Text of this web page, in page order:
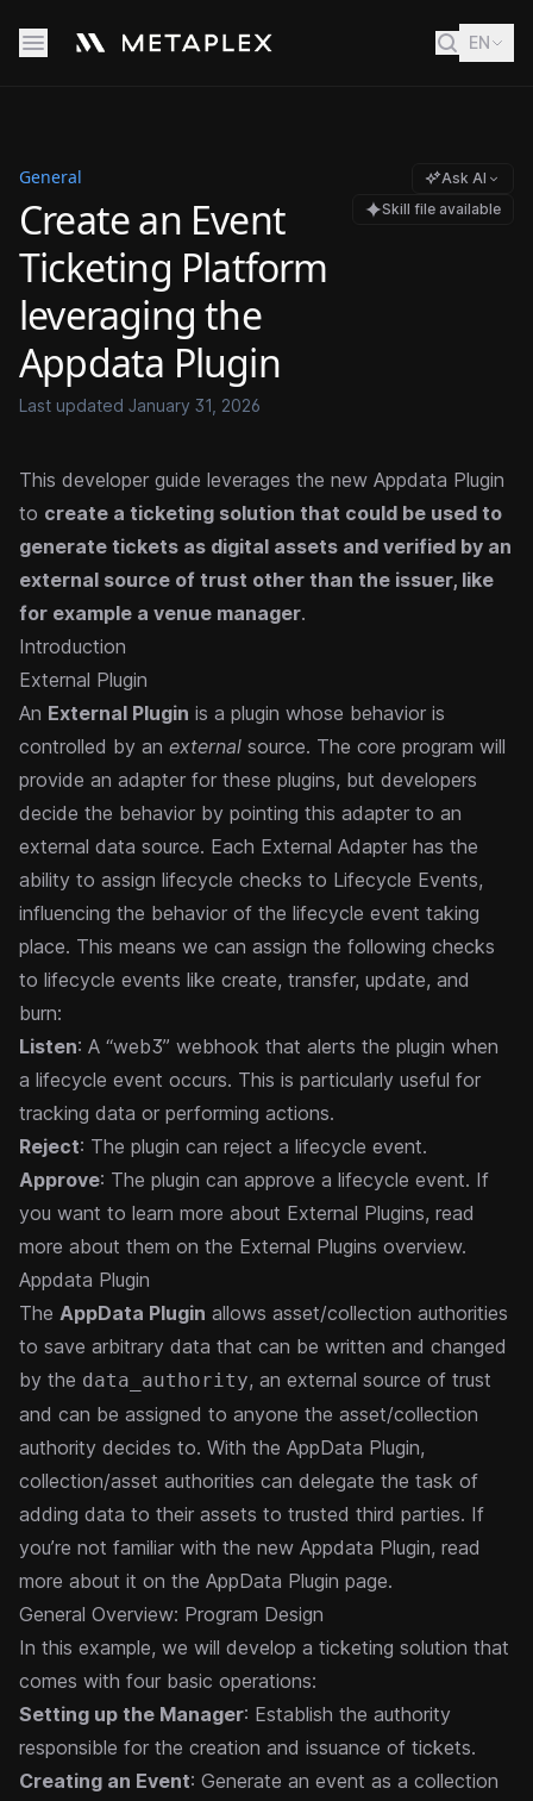
EN
General
Create an Event
Ticketing Platform
leveraging the
Appdata Plugin
Last updated January 31, 2026
Ask AI
Skill file available
This developer guide leverages the new Appdata Plugin
to create a ticketing solution that could be used to
generate tickets as digital assets and verified by an
external source of trust other than the issuer, like
for example a venue manager.
Introduction
External Plugin
An External Plugin is a plugin whose behavior is
controlled by an external source. The core program will
provide an adapter for these plugins, but developers
decide the behavior by pointing this adapter to an
external data source. Each External Adapter has the
ability to assign lifecycle checks to Lifecycle Events,
influencing the behavior of the lifecycle event taking
place. This means we can assign the following checks
to lifecycle events like create, transfer, update, and
burn:
Listen: A “web3” webhook that alerts the plugin when
a lifecycle event occurs. This is particularly useful for
tracking data or performing actions.
Reject: The plugin can reject a lifecycle event.
Approve: The plugin can approve a lifecycle event. If
you want to learn more about External Plugins, read
more about them on the External Plugins overview.
Appdata Plugin
The AppData Plugin allows asset/collection authorities
to save arbitrary data that can be written and changed
by the data_authority, an external source of trust
and can be assigned to anyone the asset/collection
authority decides to. With the AppData Plugin,
collection/asset authorities can delegate the task of
adding data to their assets to trusted third parties. If
you’re not familiar with the new Appdata Plugin, read
more about it on the AppData Plugin page.
General Overview: Program Design
In this example, we will develop a ticketing solution that
comes with four basic operations:
Setting up the Manager: Establish the authority
responsible for the creation and issuance of tickets.
Creating an Event: Generate an event as a collection